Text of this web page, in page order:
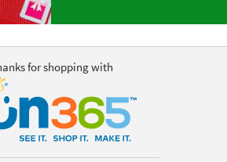
for shopping with